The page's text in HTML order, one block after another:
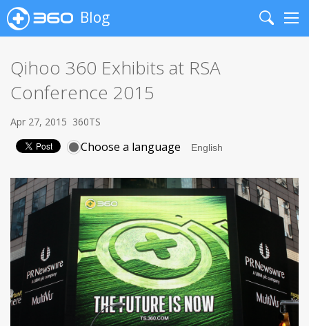
Blog
Search
Qihoo 360 Exhibits at RSA
Conference 2015
Apr 27, 2015 360TS
Choose a language